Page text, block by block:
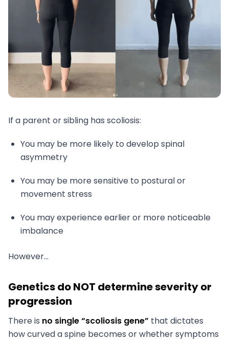
If a parent or sibling has scoliosis:
You may be more likely to develop spinal
asymmetry
You may be more sensitive to postural or
movement stress
You may experience earlier or more noticeable
imbalance
However…
Genetics do NOT determine severity or
progression
There is no single “scoliosis gene” that dictates
how curved a spine becomes or whether symptoms